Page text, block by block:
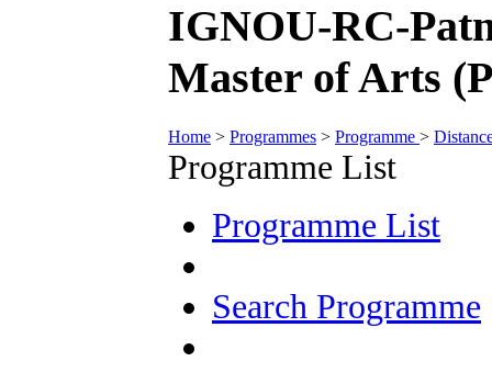
IGNOU-RC-
Master of Arts
Home > Programmes > Programme >
Programme List
Programme List
Search Programme